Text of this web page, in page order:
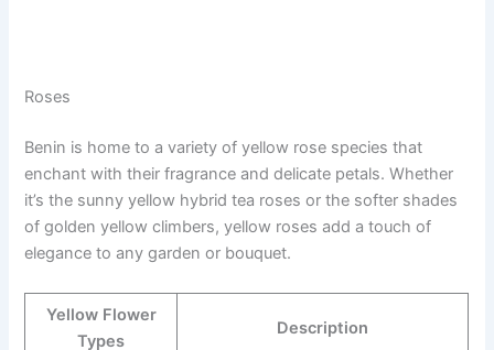
Roses
Benin is home to a variety of yellow rose species that
enchant with their fragrance and delicate petals. Whether
it’s the sunny yellow hybrid tea roses or the softer shades
of golden yellow climbers, yellow roses add a touch of
elegance to any garden or bouquet.
Yellow Flower
Types
Description